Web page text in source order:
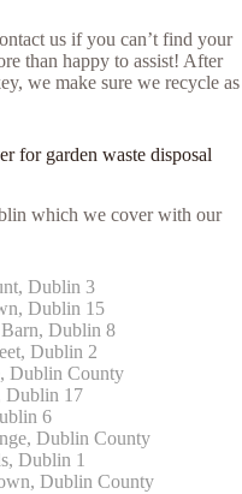
us if you can’t find your
than happy to assist! After
we make sure we recycle as
for garden waste disposal
which we cover with our
Dublin 3
Dublin 15
Dublin 8
Dublin 2
Dublin County
Dublin 17
6
Dublin County
Dublin 1
Dublin County